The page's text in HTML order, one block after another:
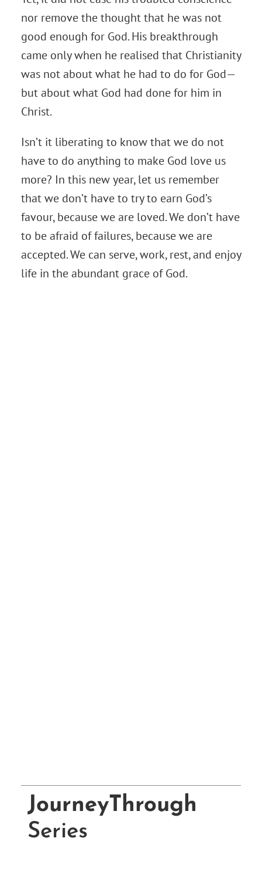
nor remove the thought that he was not
good enough for God. His breakthrough
came only when he realised that Christianity
was not about what he had to do for God—
but about what God had done for him in
Christ.
Isn’t it liberating to know that we do not
have to do anything to make God love us
more? In this new year, let us remember
that we don’t have to try to earn God’s
favour, because we are loved. We don’t have
to be afraid of failures, because we are
accepted. We can serve, work, rest, and enjoy
life in the abundant grace of God.
JourneyThrough
Series